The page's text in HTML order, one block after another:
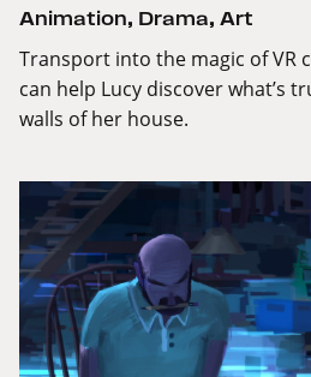
Animation, Drama, Art
Transport into the magic of VR
can help Lucy discover what’s
walls of her house.